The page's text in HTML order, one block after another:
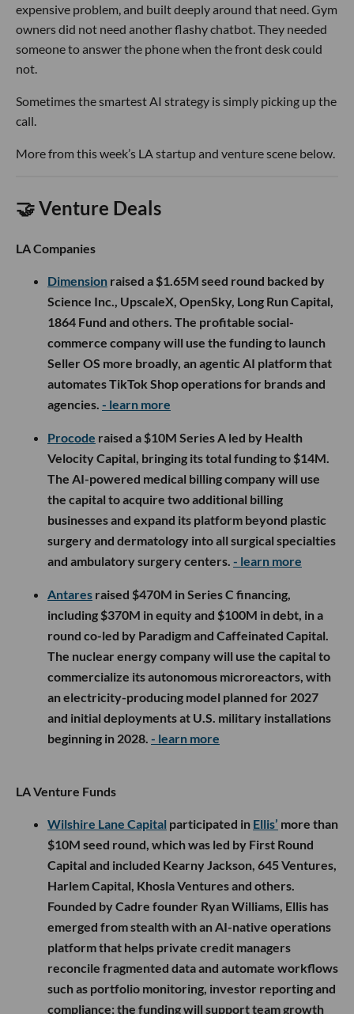
expensive problem, and built deeply around that need. Gym
owners did not need another flashy chatbot. They needed
someone to answer the phone when the front desk could
not.
Sometimes the smartest AI strategy is simply picking up the
call.
More from this week’s LA startup and venture scene below.
🤝 Venture Deals
LA Companies
Dimension raised a $1.65M seed round backed by
Science Inc., UpscaleX, OpenSky, Long Run Capital,
1864 Fund and others. The profitable social-
commerce company will use the funding to launch
Seller OS more broadly, an agentic AI platform that
automates TikTok Shop operations for brands and
agencies. - learn more
Procode raised a $10M Series A led by Health
Velocity Capital, bringing its total funding to $14M.
The AI-powered medical billing company will use
the capital to acquire two additional billing
businesses and expand its platform beyond plastic
surgery and dermatology into all surgical specialties
and ambulatory surgery centers. - learn more
Antares raised $470M in Series C financing,
including $370M in equity and $100M in debt, in a
round co-led by Paradigm and Caffeinated Capital.
The nuclear energy company will use the capital to
commercialize its autonomous microreactors, with
an electricity-producing model planned for 2027
and initial deployments at U.S. military installations
beginning in 2028. - learn more
LA Venture Funds
Wilshire Lane Capital participated in Ellis’ more than
$10M seed round, which was led by First Round
Capital and included Kearny Jackson, 645 Ventures,
Harlem Capital, Khosla Ventures and others.
Founded by Cadre founder Ryan Williams, Ellis has
emerged from stealth with an AI-native operations
platform that helps private credit managers
reconcile fragmented data and automate workflows
such as portfolio monitoring, investor reporting and
compliance; the funding will support team growth